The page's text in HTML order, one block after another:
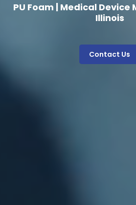
PU Foam | Medical
Illinois
Contact Us